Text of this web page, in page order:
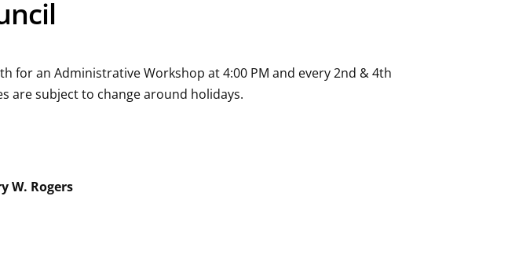
for an Administrative Workshop at 4:00 PM and every 2nd & 4th
are subject to change around holidays.
W. Rogers